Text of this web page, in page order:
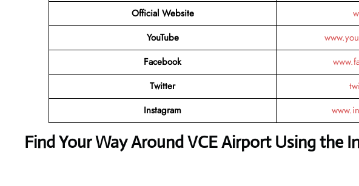
Official Website
YouTube
Facebook
Twitter
Instagram
Find Your Way Around VCE Airport Using the